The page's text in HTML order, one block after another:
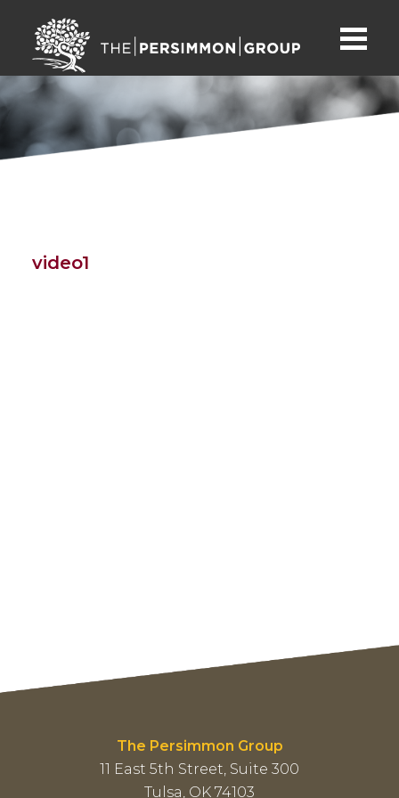
video1
The Persimmon Group
11 East 5th Street, Suite 300
Tulsa, OK 74103